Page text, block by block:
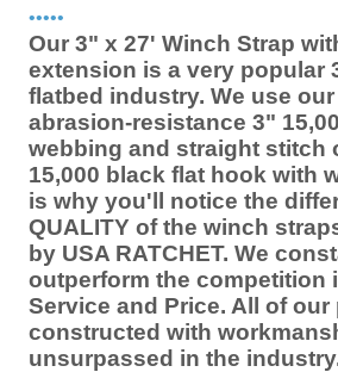
•••••
Our 3" x 27' Winch Strap
extension is a very popular
flatbed industry. We use
abrasion-resistance 3"
webbing and straight stitch
15,000 black flat hook with
is why you'll notice the
QUALITY of the winch
by USA RATCHET. We
outperform the competition
Service and Price. All of
constructed with
unsurpassed in the